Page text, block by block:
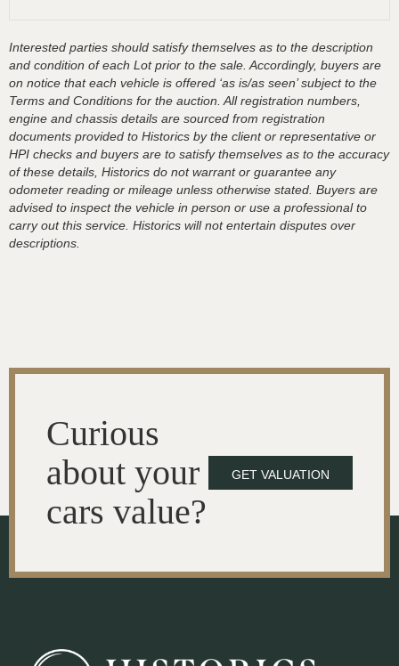
Interested parties should satisfy themselves as to the description
and condition of each Lot prior to the sale. Accordingly, buyers are
on notice that each vehicle is offered ‘as is/as seen’ subject to the
Terms and Conditions for the auction. All registration numbers,
engine and chassis details are sourced from registration
documents provided to Historics by the client or representative or
HPI checks and buyers are to satisfy themselves as to the accuracy
of these details, Historics do not warrant or guarantee any
odometer reading or mileage unless otherwise stated. Buyers are
advised to inspect the vehicle in person or use a professional to
carry out this service. Historics will not entertain disputes over
descriptions.
Curious
about your
cars value?
GET VALUATION